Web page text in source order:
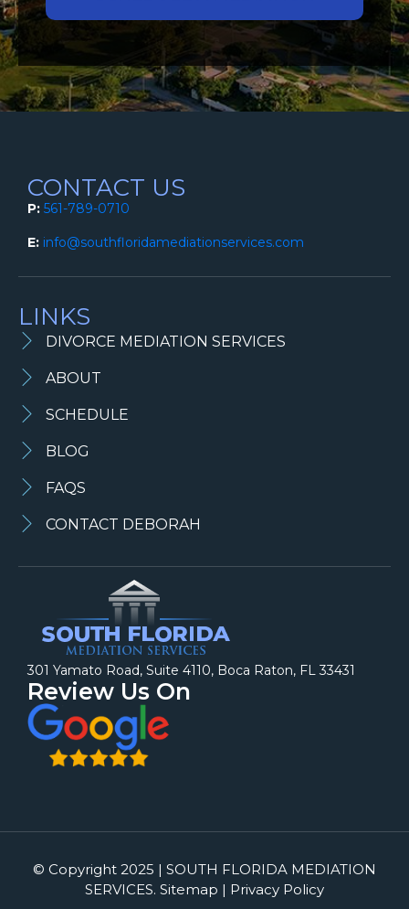
CONTACT US
P: 561-789-0710
E: info@southfloridamediationservices.com
LINKS
DIVORCE MEDIATION SERVICES
ABOUT
SCHEDULE
BLOG
FAQS
CONTACT DEBORAH
301 Yamato Road, Suite 4110, Boca Raton, FL 33431
Review Us On
© Copyright 2025 | SOUTH FLORIDA MEDIATION
SERVICES. Sitemap | Privacy Policy